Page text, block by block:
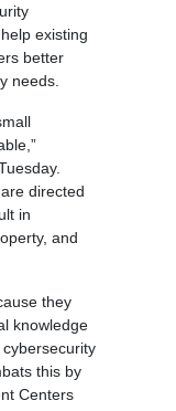
existing
better
needs.
directed
in
and
they
knowledge
this by
Centers